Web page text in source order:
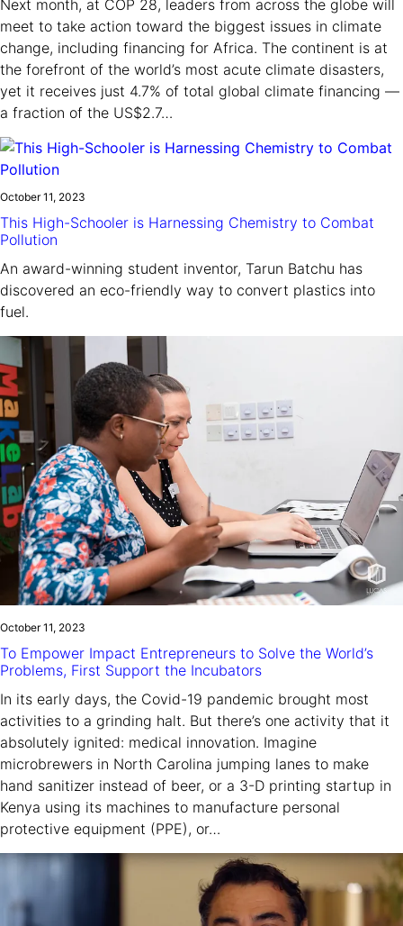
Next month, at COP 28, leaders from across the globe will
meet to take action toward the biggest issues in climate
change, including financing for Africa. The continent is at
the forefront of the world’s most acute climate disasters,
yet it receives just 4.7% of total global climate financing —
a fraction of the US$2.7…
October 11, 2023
This High-Schooler is Harnessing Chemistry to Combat
Pollution
An award-winning student inventor, Tarun Batchu has
discovered an eco-friendly way to convert plastics into
fuel.
October 11, 2023
To Empower Impact Entrepreneurs to Solve the World’s
Problems, First Support the Incubators
In its early days, the Covid-19 pandemic brought most
activities to a grinding halt. But there’s one activity that it
absolutely ignited: medical innovation. Imagine
microbrewers in North Carolina jumping lanes to make
hand sanitizer instead of beer, or a 3-D printing startup in
Kenya using its machines to manufacture personal
protective equipment (PPE), or…